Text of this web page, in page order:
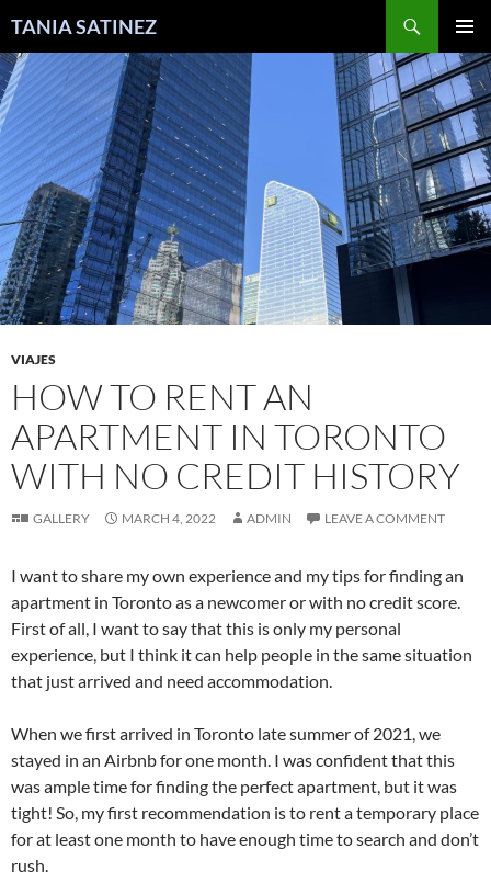
content
TANIA SATINEZ
MENU
VIAJES
HOW TO RENT AN
APARTMENT IN TORONTO
WITH NO CREDIT HISTORY
GALLERY MARCH 4, 2022 ADMIN LEAVE A COMMENT
I want to share my own experience and my tips for finding an
apartment in Toronto as a newcomer or with no credit score.
First of all, I want to say that this is only my personal
experience, but I think it can help people in the same situation
that just arrived and need accommodation.
When we first arrived in Toronto late summer of 2021, we
stayed in an Airbnb for one month. I was confident that this
was ample time for finding the perfect apartment, but it was
tight! So, my first recommendation is to rent a temporary place
for at least one month to have enough time to search and don’t
rush.